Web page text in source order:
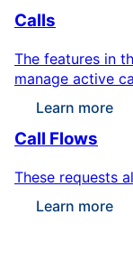
Calls
The features in
manage active
Learn more
Call Flows
These requests
Learn more